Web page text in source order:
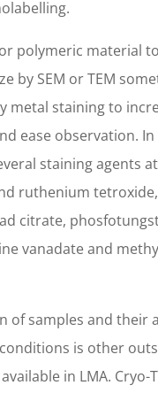
polymeric material
by SEM or TEM
metal staining to
ease observation. In
staining agents
ruthenium
citrate,
vanadate and
of samples and their
is other
in LMA. Cryo-